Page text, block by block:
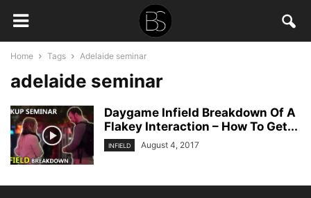
Home Tags Adelaide seminar
adelaide seminar
Daygame Infield Breakdown Of A
Flakey Interaction – How To Get...
INFIELD August 4, 2017